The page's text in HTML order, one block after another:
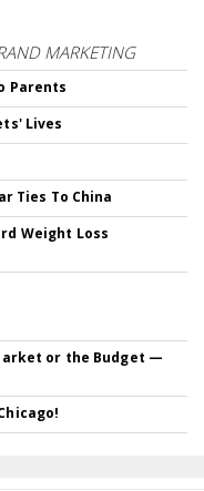
MARKETING
Parents
Lives
Ties To China
Weight Loss
or the Budget —